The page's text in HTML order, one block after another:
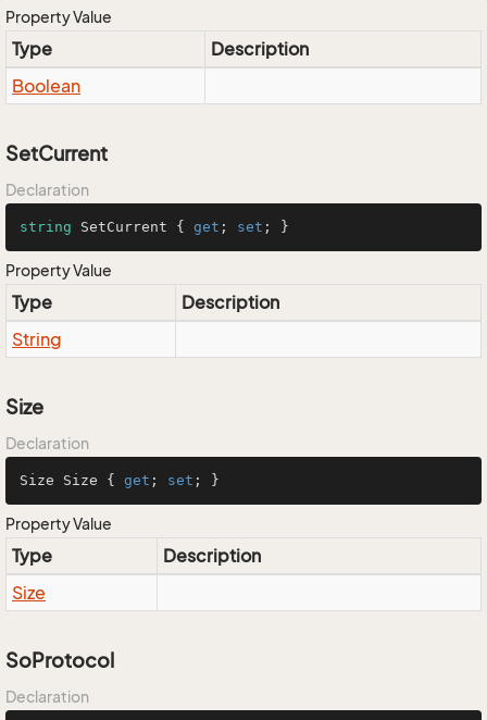
Property Value
Type
Description
Boolean
SetCurrent
Declaration
string SetCurrent { get ; set ; }
Property Value
Type
Description
String
Size
Declaration
Size Size { get ; set ; }
Property Value
Type
Description
Size
SoProtocol
Declaration